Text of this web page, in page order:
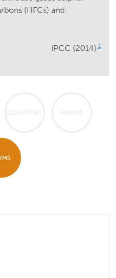
(HFCs) and
IPCC (2014) 1
COUNTRIES MARINE